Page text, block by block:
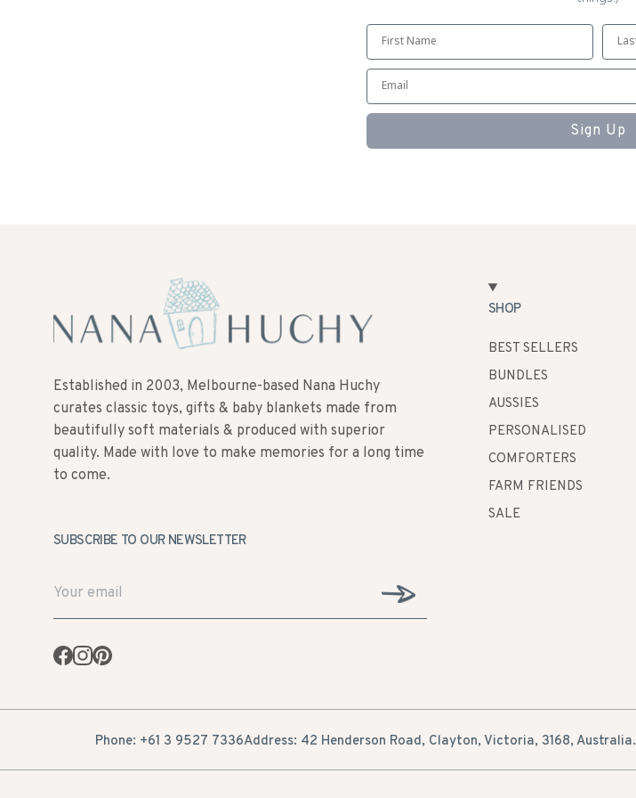
Sign Up
Established in 2003, Melbourne-based Nana Huchy
curates classic toys, gifts & baby blankets made from
beautifully soft materials & produced with superior
quality. Made with love to make memories for a long time
to come.
SUBSCRIBE TO OUR NEWSLETTER
Facebook
Instagram
Pinterest
SHOP
BEST SELLERS
BUNDLES
AUSSIES
PERSONALISED
COMFORTERS
FARM FRIENDS
SALE
Phone: +61 3 9527 7336Address: 42 Henderson Road, Clayton, Victoria, 3168, Australia.